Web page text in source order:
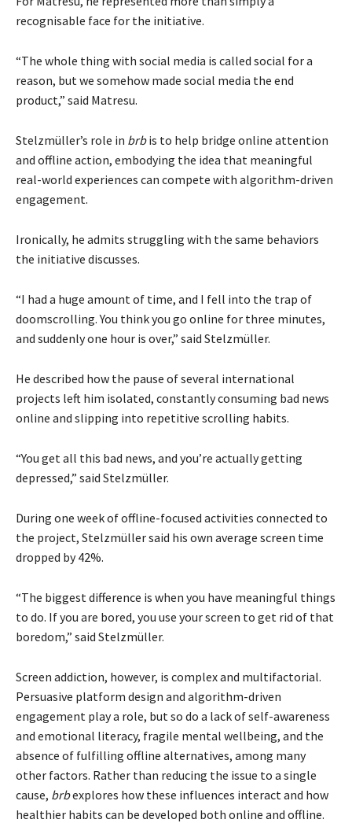
recognisable face for the initiative.
“The whole thing with social media is called social for a
reason, but we somehow made social media the end
product,” said Matresu.
Stelzmüller’s role in brbis to help bridge online attention
and offline action, embodying the idea that meaningful
real-world experiences can compete with algorithm-driven
engagement.
Ironically, he admits struggling with the same behaviors
the initiative discusses.
“I had a huge amount of time, and I fell into the trap of
doomscrolling. You think you go online for three minutes,
and suddenly one hour is over,” said Stelzmüller.
He described how the pause of several international
projects left him isolated, constantly consuming bad news
online and slipping into repetitive scrolling habits.
“You get all this bad news, and you’re actually getting
depressed,” said Stelzmüller.
During one week of offline-focused activities connected to
the project, Stelzmüller said his own average screen time
dropped by 42%.
“The biggest difference is when you have meaningful things
to do. If you are bored, you use your screen to get rid of that
boredom,” said Stelzmüller.
Screen addiction, however, is complex and multifactorial.
Persuasive platform design and algorithm-driven
engagement play a role, but so do a lack of self-awareness
and emotional literacy, fragile mental wellbeing, and the
absence of fulfilling offline alternatives, among many
other factors. Rather than reducing the issue to a single
cause, brbexplores how these influences interact and how
healthier habits can be developed both online and offline.